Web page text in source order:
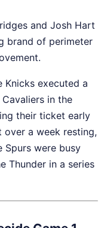
and Josh Hart
brand of perimeter
Knicks executed a
in the
their ticket early
over a week resting,
Spurs were busy
Thunder in a series